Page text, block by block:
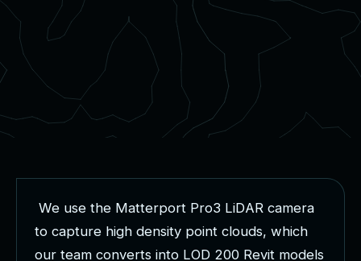
We use the Matterport Pro3 LiDAR camera
to capture high density point clouds, which
our team converts into LOD 200 Revit models